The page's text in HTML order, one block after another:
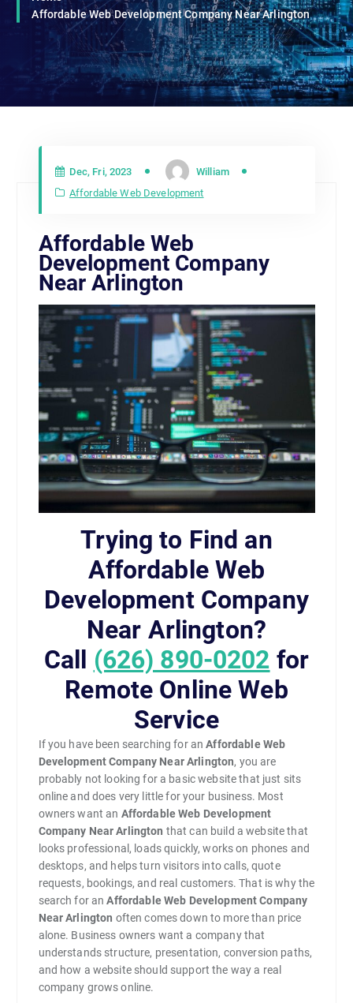
Affordable Web Development Company Near Arlington
Dec, Fri, 2023
William
Affordable Web Development
Affordable Web
Development Company
Near Arlington
Trying to Find an
Affordable Web
Development Company
Near Arlington?
Call (626) 890-0202 for
Remote Online Web
Service
If you have been searching for anAffordable Web
Development Company Near Arlington, you are
probably not looking for a basic website that just sits
online and does very little for your business. Most
owners want an Affordable Web Development
Company Near Arlington that can build a website that
looks professional, loads quickly, works on phones and
desktops, and helps turn visitors into calls, quote
requests, bookings, and real customers. That is why the
search for anAffordable Web Development Company
Near Arlington often comes down to more than price
alone. Business owners want a company that
understands structure, presentation, conversion paths,
and how a website should support the way a real
company grows online.